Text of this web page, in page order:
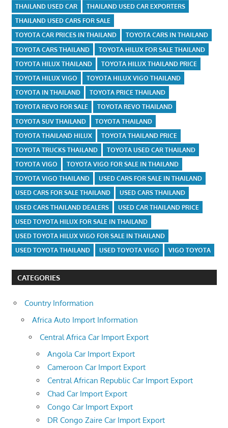
THAILAND USED CAR
THAILAND USED CAR EXPORTERS
THAILAND USED CARS FOR SALE
TOYOTA CAR PRICES IN THAILAND
TOYOTA CARS IN THAILAND
TOYOTA CARS THAILAND
TOYOTA HILUX FOR SALE THAILAND
TOYOTA HILUX THAILAND
TOYOTA HILUX THAILAND PRICE
TOYOTA HILUX VIGO
TOYOTA HILUX VIGO THAILAND
TOYOTA IN THAILAND
TOYOTA PRICE THAILAND
TOYOTA REVO FOR SALE
TOYOTA REVO THAILAND
TOYOTA SUV THAILAND
TOYOTA THAILAND
TOYOTA THAILAND HILUX
TOYOTA THAILAND PRICE
TOYOTA TRUCKS THAILAND
TOYOTA USED CAR THAILAND
TOYOTA VIGO
TOYOTA VIGO FOR SALE IN THAILAND
TOYOTA VIGO THAILAND
USED CARS FOR SALE IN THAILAND
USED CARS FOR SALE THAILAND
USED CARS THAILAND
USED CARS THAILAND DEALERS
USED CAR THAILAND PRICE
USED TOYOTA HILUX FOR SALE IN THAILAND
USED TOYOTA HILUX VIGO FOR SALE IN THAILAND
USED TOYOTA THAILAND
USED TOYOTA VIGO VIGO TOYOTA
CATEGORIES
Country Information
Africa Auto Import Information
Central Africa Car Import Export
Angola Car Import Export
Cameroon Car Import Export
Central African Republic Car Import Export
Chad Car Import Export
Congo Car Import Export
DR Congo Zaire Car Import Export